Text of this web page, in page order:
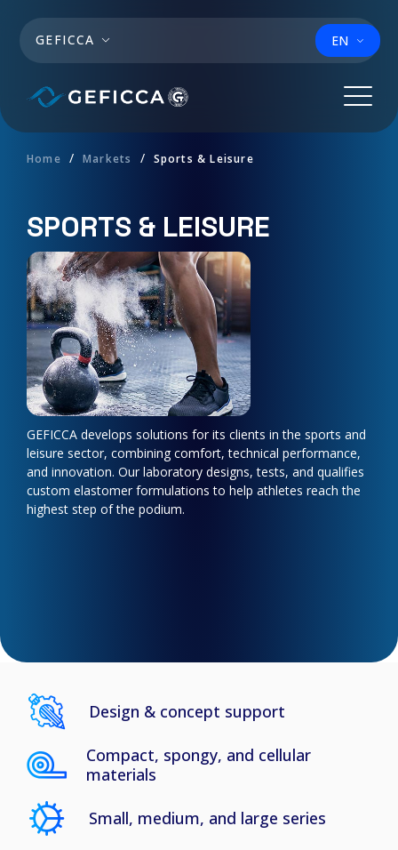
GEFICCA EN
Home Markets Sports & Leisure
SPORTS & LEISURE
GEFICCA develops solutions for its clients in the sports and
leisure sector, combining comfort, technical performance,
and innovation. Our laboratory designs, tests, and qualifies
custom elastomer formulations to help athletes reach the
highest step of the podium.
Design & concept support
Compact, spongy, and cellular
materials
Small, medium, and large series